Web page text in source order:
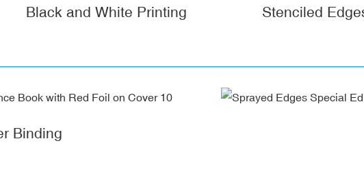
Black and White Printing Stenciled
Binding